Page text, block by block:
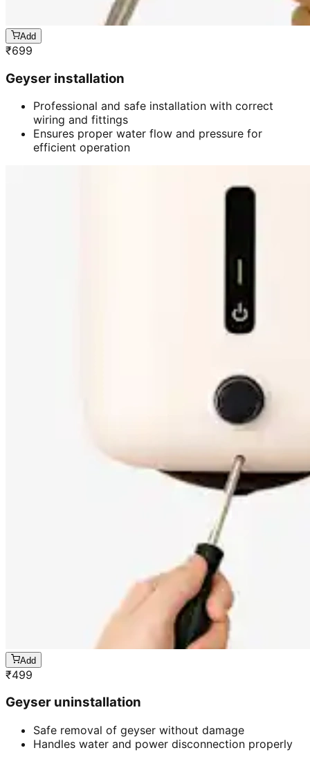
Add
₹699
Geyser installation
Professional and safe installation with correct
wiring and fittings
Ensures proper water flow and pressure for
efficient operation
Add
₹499
Geyser uninstallation
Safe removal of geyser without damage
Handles water and power disconnection properly